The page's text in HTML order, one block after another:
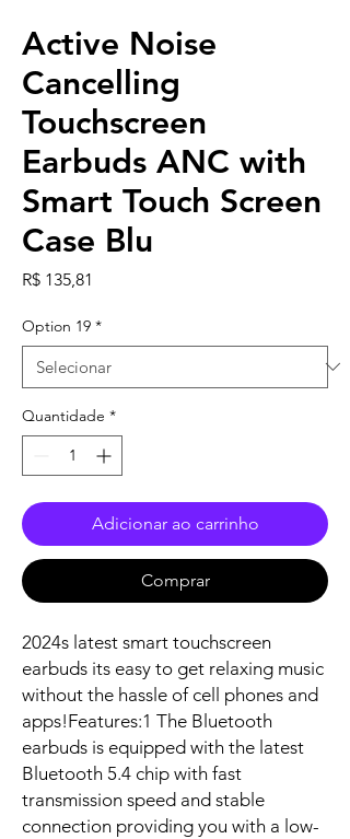
Active Noise
Cancelling
Touchscreen
Earbuds ANC with
Smart Touch Screen
Case Blu
R$ 135,81
Option 19 *
Quantidade *
Adicionar ao carrinho
Comprar
2024s latest smart touchscreen
earbuds its easy to get relaxing music
without the hassle of cell phones and
apps!Features:1 The Bluetooth
earbuds is equipped with the latest
Bluetooth 5.4 chip with fast
transmission speed and stable
connection providing you with a low-